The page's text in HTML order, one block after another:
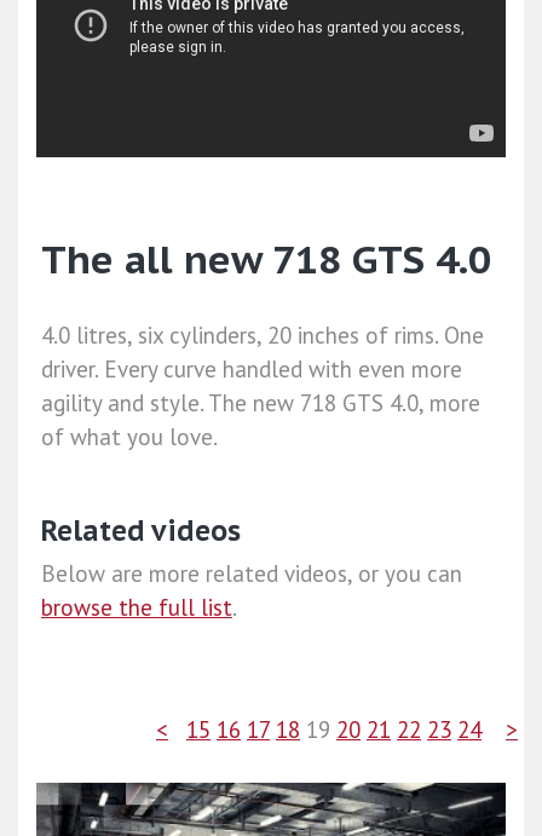
The all new 718 GTS 4.0
4.0 litres, six cylinders, 20 inches of rims. One
driver. Every curve handled with even more
agility and style. The new 718 GTS 4.0, more
of what you love.
Related videos
Below are more related videos, or you can
browse the full list.
< 15 16 17 18 19 20 21 22 23 24 >